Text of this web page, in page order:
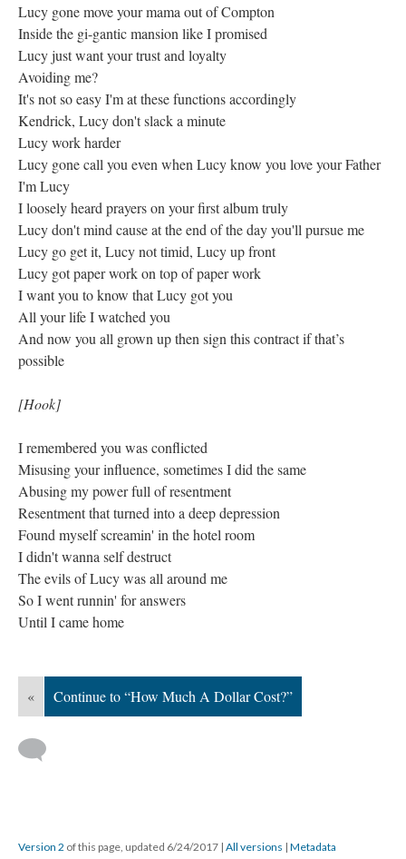
Lucy gone move your mama out of Compton
Inside the gi-gantic mansion like I promised
Lucy just want your trust and loyalty
Avoiding me?
It's not so easy I'm at these functions accordingly
Kendrick, Lucy don't slack a minute
Lucy work harder
Lucy gone call you even when Lucy know you love your Father
I'm Lucy
I loosely heard prayers on your first album truly
Lucy don't mind cause at the end of the day you'll pursue me
Lucy go get it, Lucy not timid, Lucy up front
Lucy got paper work on top of paper work
I want you to know that Lucy got you
All your life I watched you
And now you all grown up then sign this contract if that’s
possible
[Hook]
I remembered you was conflicted
Misusing your influence, sometimes I did the same
Abusing my power full of resentment
Resentment that turned into a deep depression
Found myself screamin' in the hotel room
I didn't wanna self destruct
The evils of Lucy was all around me
So I went runnin' for answers
Until I came home
« Continue to “How Much A Dollar Cost?”
Version 2 of this page, updated 6/24/2017 | All versions | Metadata